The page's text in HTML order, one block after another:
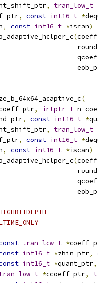
, tran_low_t
, const int16_t *
, const int16_t *iscan)
(
(
, intptr_t
, const int16_t *
, tran_low_t
, const int16_t *
, const int16_t *iscan)
(
tran_low_t *
int16_t *zbin_ptr,
int16_t *quant_ptr,
tran_low_t *qcoeff_ptr,